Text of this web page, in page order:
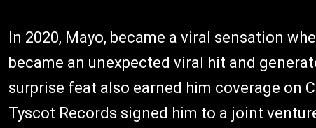
In 2020, Mayo, became a viral sensation
became an unexpected viral hit and
surprise feat also earned him coverage on
Tyscot Records signed him to a joint